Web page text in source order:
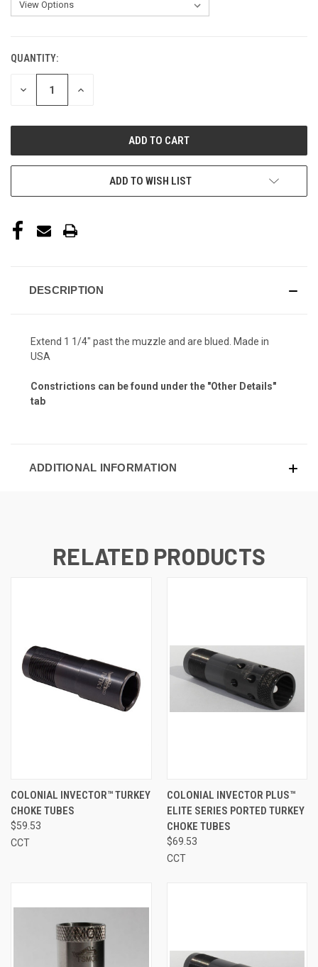
CURRENT
STOCK:
QUANTITY:
DECREASE INCREASE
ADD TO WISH LIST
DESCRIPTION
Extend 1 1/4" past the muzzle and are blued. Made in
USA
Constrictions can be found under the "Other Details"
tab
ADDITIONAL INFORMATION
RELATED PRODUCTS
COLONIAL INVECTOR™ TURKEY
CHOKE TUBES
$59.53
CCT
COLONIAL INVECTOR PLUS™
ELITE SERIES PORTED TURKEY
CHOKE TUBES
$69.53
CCT